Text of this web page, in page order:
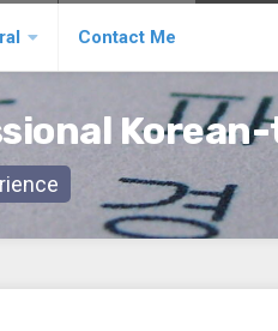
Contact Me